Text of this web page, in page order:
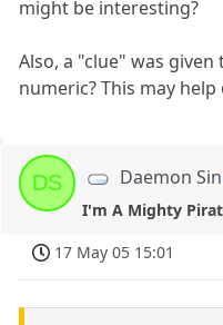
might be interesting?
Also, a "clue" was
numeric? This may help
DS Daemon Sin
I'm A Mighty
17 May 05 15:01